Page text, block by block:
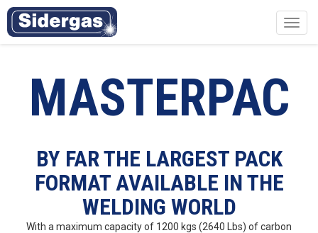
MASTERPAC
BY FAR THE LARGEST PACK
FORMAT AVAILABLE IN THE
WELDING WORLD
With a maximum capacity of 1200 kgs (2640 Lbs) of carbon